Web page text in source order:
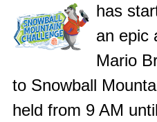
has
an epic
Mario
to Snowball
held from 9 AM